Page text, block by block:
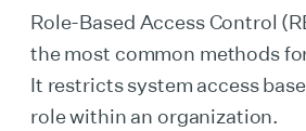
Role-Based Access Control
the most common methods
It restricts system access
role within an organization.